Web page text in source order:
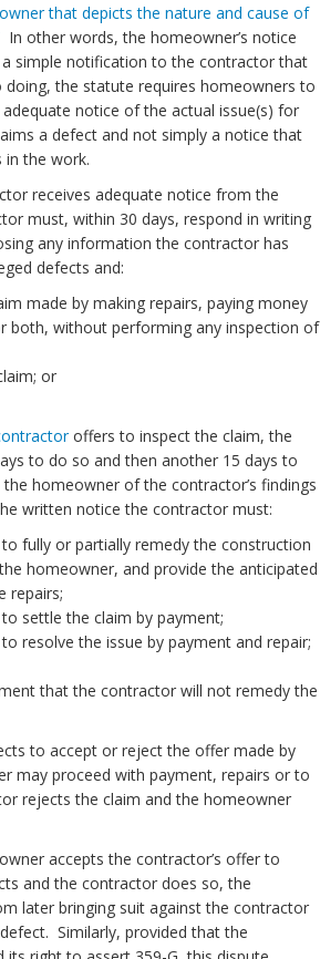
that depicts the nature and cause of
In other words, the homeowner’s notice
simple notification to the contractor that
the statute requires homeowners to
notice of the actual issue(s) for
a defect and not simply a notice that
in the work.
receives adequate notice from the
must, within 30 days, respond in writing
any information the contractor has
defects and:
made by making repairs, paying money
both, without performing any inspection of
or
offers to inspect the claim, the
to do so and then another 15 days to
homeowner of the contractor’s findings
written notice the contractor must:
fully or partially remedy the construction
homeowner, and provide the anticipated
repairs;
settle the claim by payment;
resolve the issue by payment and repair;
that the contractor will not remedy the
to accept or reject the offer made by
may proceed with payment, repairs or to
rejects the claim and the homeowner
accepts the contractor’s offer to
and the contractor does so, the
later bringing suit against the contractor
Similarly, provided that the